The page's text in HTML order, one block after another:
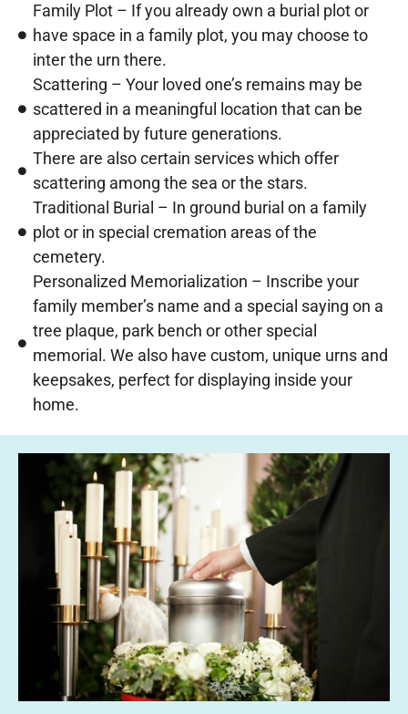
Family Plot – If you already own a burial plot or
have space in a family plot, you may choose to
inter the urn there.
Scattering – Your loved one’s remains may be
scattered in a meaningful location that can be
appreciated by future generations.
There are also certain services which offer
scattering among the sea or the stars.
Traditional Burial – In ground burial on a family
plot or in special cremation areas of the
cemetery.
Personalized Memorialization – Inscribe your
family member’s name and a special saying on a
tree plaque, park bench or other special
memorial. We also have custom, unique urns and
keepsakes, perfect for displaying inside your
home.